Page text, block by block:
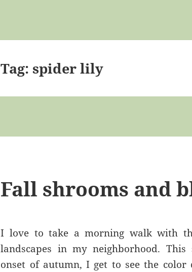
Tag:spider lily
Fall shrooms and
I love to take a morning walk with
landscapes in my neighborhood.
onset of autumn, I get to see the color